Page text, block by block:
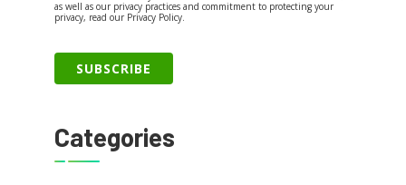
as well as our privacy practices and commitment to protecting your
privacy, read our Privacy Policy.
Categories